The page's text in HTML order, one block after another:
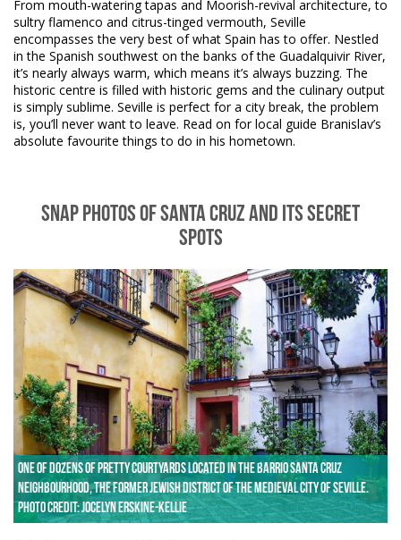
From mouth-watering tapas and Moorish-revival architecture, to
sultry flamenco and citrus-tinged vermouth, Seville
encompasses the very best of what Spain has to offer. Nestled
in the Spanish southwest on the banks of the Guadalquivir River,
it’s nearly always warm, which means it’s always buzzing. The
historic centre is filled with historic gems and the culinary output
is simply sublime. Seville is perfect for a city break, the problem
is, you’ll never want to leave. Read on for local guide Branislav’s
absolute favourite things to do in his hometown.
SNAP PHOTOS OF SANTA CRUZ AND ITS SECRET
SPOTS
One of dozens of pretty courtyards located in the Barrio Santa Cruz
neighbourhood, the former Jewish district of the Medieval city of Seville.
Photo credit: Jocelyn Erskine-Kellie